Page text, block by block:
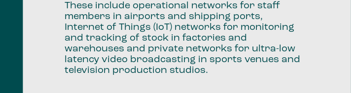
These include operational networks for staff
members in airports and shipping ports,
Internet of Things (IoT) networks for monitoring
and tracking of stock in factories and
warehouses and private networks for ultra-low
latency video broadcasting in sports venues and
television production studios.